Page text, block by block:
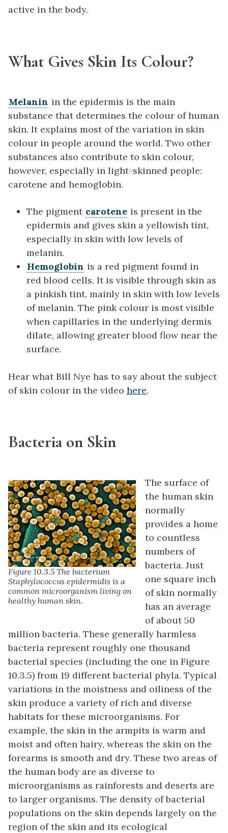
active in the body.
What Gives Skin Its Colour?
Melanin in the epidermis is the main
substance that determines the colour of human
skin. It explains most of the variation in skin
colour in people around the world. Two other
substances also contribute to skin colour,
however, especially in light-skinned people:
carotene and hemoglobin.
The pigment carotene is present in the
epidermis and gives skin a yellowish tint,
especially in skin with low levels of
melanin.
Hemoglobin is a red pigment found in
red blood cells. It is visible through skin as
a pinkish tint, mainly in skin with low levels
of melanin. The pink colour is most visible
when capillaries in the underlying dermis
dilate, allowing greater blood flow near the
surface.
Hear what Bill Nye has to say about the subject
of skin colour in the video here.
Bacteria on Skin
Figure 10.3.5 The bacterium
Staphylococcus epidermidis is a
common microorganism living on
healthy human skin.
The surface of
the human skin
normally
provides a home
to countless
numbers of
bacteria. Just
one square inch
of skin normally
has an average
of about 50
million bacteria. These generally harmless
bacteria represent roughly one thousand
bacterial species (including the one in Figure
10.3.5) from 19 different bacterial phyla. Typical
variations in the moistness and oiliness of the
skin produce a variety of rich and diverse
habitats for these microorganisms. For
example, the skin in the armpits is warm and
moist and often hairy, whereas the skin on the
forearms is smooth and dry. These two areas of
the human body are as diverse to
microorganisms as rainforests and deserts are
to larger organisms. The density of bacterial
populations on the skin depends largely on the
region of the skin and its ecological